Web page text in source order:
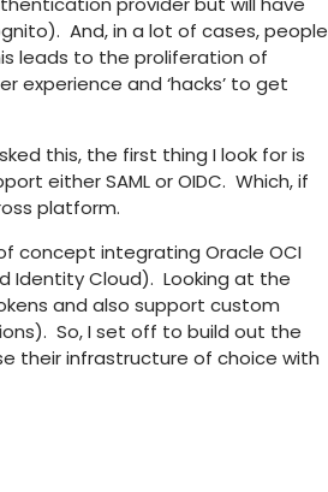
And, in a lot of cases, people
leads to the proliferation of
experience and ‘hacks’ to get
this, the first thing I look for is
either SAML or OIDC. Which, if
platform.
concept integrating Oracle OCI
Identity Cloud). Looking at the
and also support custom
So, I set off to build out the
their infrastructure of choice with